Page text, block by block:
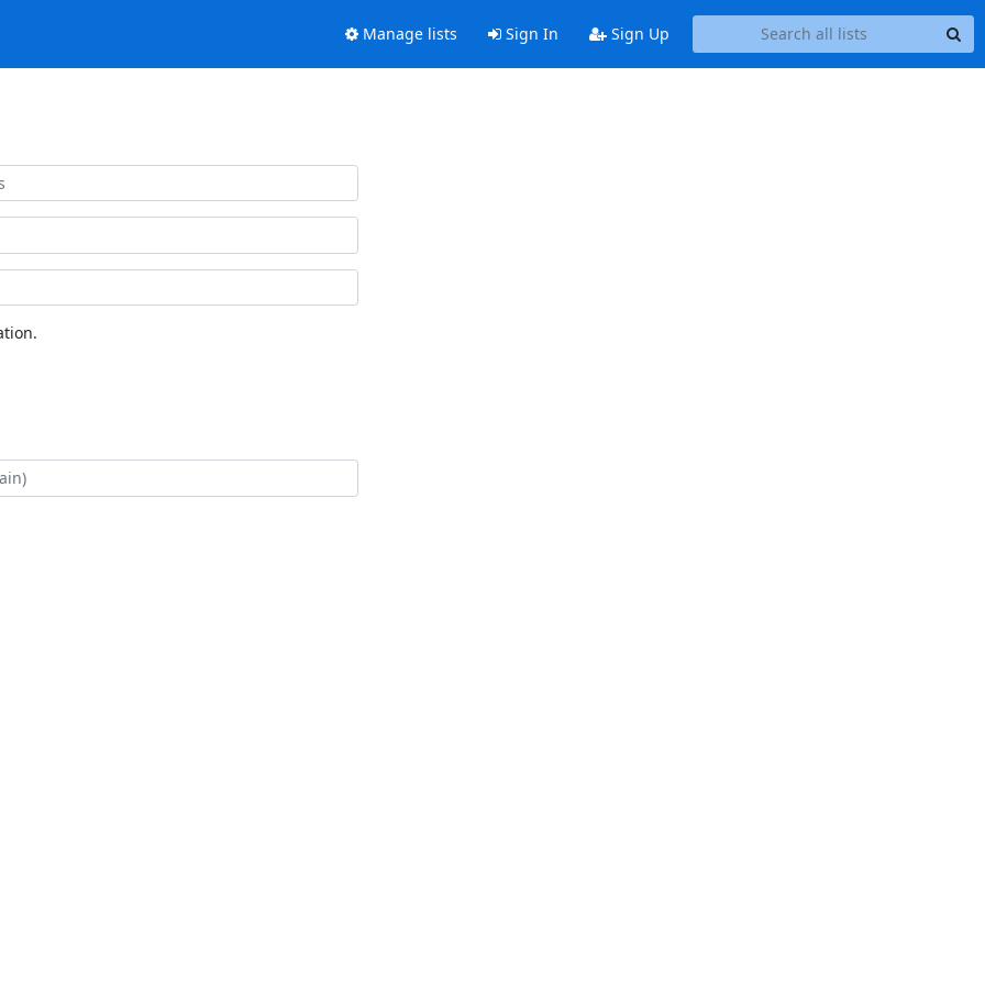
Manage lists Sign In Sign Up